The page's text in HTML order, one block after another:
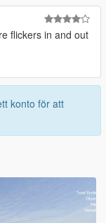
flickers in and out
konto för att